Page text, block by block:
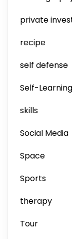
private
recipe
self defense
Self-Learning
skills
Social Media
Space
Sports
therapy
Tour